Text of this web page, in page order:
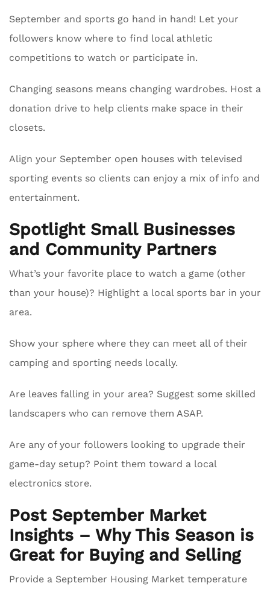
September and sports go hand in hand! Let your
followers know where to find local athletic
competitions to watch or participate in.
Changing seasons means changing wardrobes. Host a
donation drive to help clients make space in their
closets.
Align your September open houses with televised
sporting events so clients can enjoy a mix of info and
entertainment.
Spotlight Small Businesses
and Community Partners
What’s your favorite place to watch a game (other
than your house)? Highlight a local sports bar in your
area.
Show your sphere where they can meet all of their
camping and sporting needs locally.
Are leaves falling in your area? Suggest some skilled
landscapers who can remove them ASAP.
Are any of your followers looking to upgrade their
game-day setup? Point them toward a local
electronics store.
Post September Market
Insights – Why This Season is
Great for Buying and Selling
Provide a September Housing Market temperature